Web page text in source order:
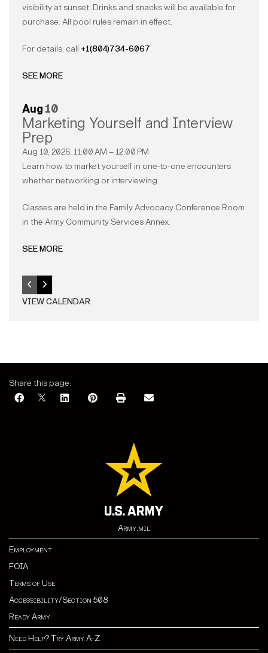
visibility at sunset. Drinks and snacks will be available for
purchase. All pool rules remain in effect.
For details, call +1(804)734-6067.
SEE MORE
Aug 10
Marketing Yourself and Interview
Prep
Aug 10, 2026, 11:00 AM – 12:00 PM
Learn how to market yourself in one-to-one encounters
whether networking or interviewing.
Classes are held in the Family Advocacy Conference Room
in the Army Community Services Annex.
SEE MORE
VIEW CALENDAR
Share this page:
Army.mil
Employment
FOIA
Terms of Use
Accessibility/Section 508
Ready Army
Need Help? Try Army A-Z